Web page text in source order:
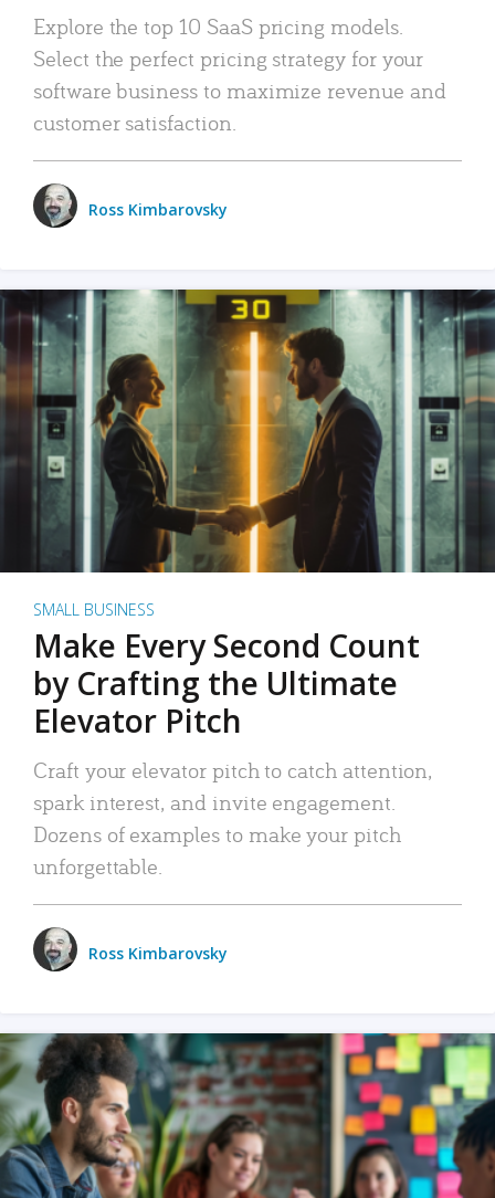
Explore the top 10 SaaS pricing models.
Select the perfect pricing strategy for your
software business to maximize revenue and
customer satisfaction.
Ross Kimbarovsky
SMALL BUSINESS
Make Every Second Count
by Crafting the Ultimate
Elevator Pitch
Craft your elevator pitch to catch attention,
spark interest, and invite engagement.
Dozens of examples to make your pitch
unforgettable.
Ross Kimbarovsky